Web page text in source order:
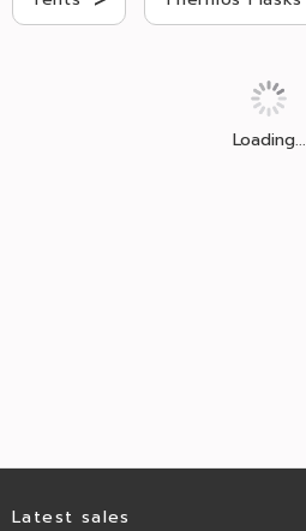
Loading...
Latest sales